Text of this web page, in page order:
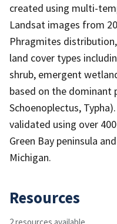
created using multi-
Landsat images from
Phragmites
land cover types
shrub, emergent
based on the dominant
Schoenoplectus,
validated using over
Green Bay peninsula
Michigan.
Resources